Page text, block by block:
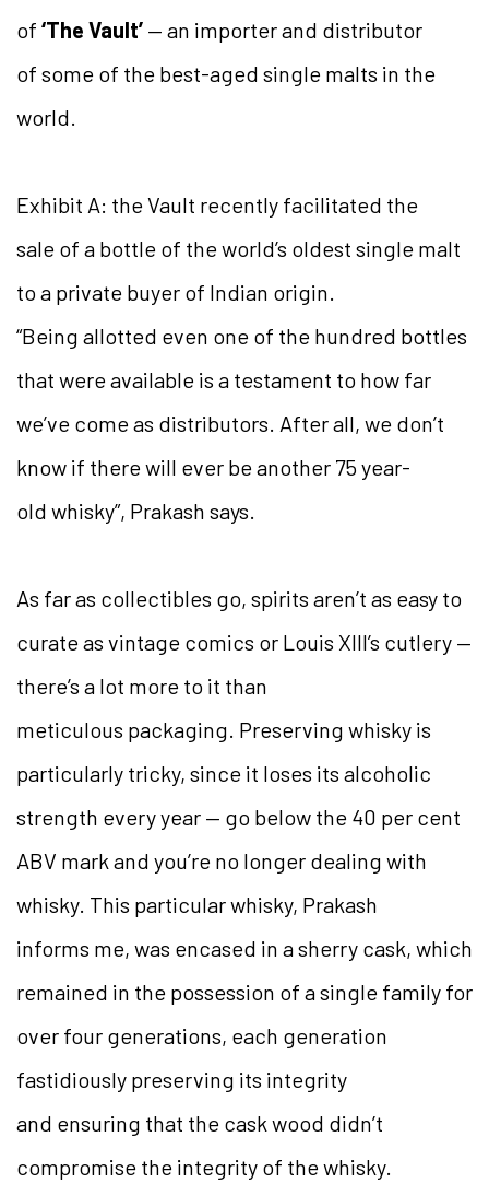
of ‘The Vault’ — an importer and distributor
of some of the best-aged single malts in the
world.
Exhibit A: the Vault recently facilitated the
sale of a bottle of the world’s oldest single malt
to a private buyer of Indian origin.
“Being allotted even one of the hundred bottles
that were available is a testament to how far
we’ve come as distributors. After all, we don’t
know if there will ever be another 75 year-
old whisky”, Prakash says.
As far as collectibles go, spirits aren’t as easy to
curate as vintage comics or Louis XIII’s cutlery —
there’s a lot more to it than
meticulous packaging. Preserving whisky is
particularly tricky, since it loses its alcoholic
strength every year — go below the 40 per cent
ABV mark and you’re no longer dealing with
whisky. This particular whisky, Prakash
informs me, was encased in a sherry cask, which
remained in the possession of a single family for
over four generations, each generation
fastidiously preserving its integrity
and ensuring that the cask wood didn’t
compromise the integrity of the whisky.